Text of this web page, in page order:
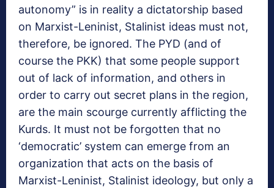
autonomy” is in reality a dictatorship based
on Marxist-Leninist, Stalinist ideas must not,
therefore, be ignored. The PYD (and of
course the PKK) that some people support
out of lack of information, and others in
order to carry out secret plans in the region,
are the main scourge currently afflicting the
Kurds. It must not be forgotten that no
‘democratic’ system can emerge from an
organization that acts on the basis of
Marxist-Leninist, Stalinist ideology, but only a